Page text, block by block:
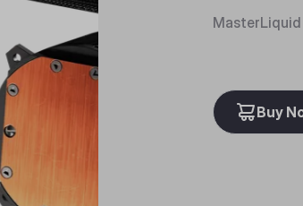
MasterLiquid
Buy